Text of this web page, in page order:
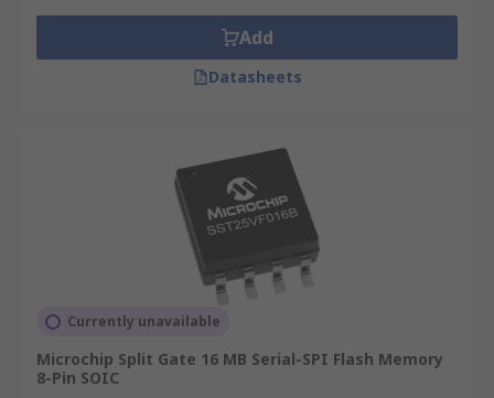
Add
Datasheets
Currently unavailable
Microchip Split Gate 16 MB Serial-SPI Flash Memory
8-Pin SOIC